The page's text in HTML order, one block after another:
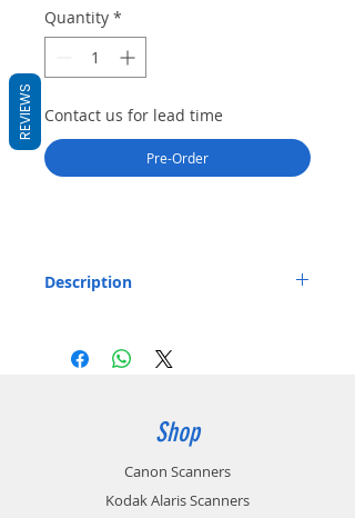
Quantity *
Contact us for lead time
Pre-Order
Description
Stores the ScanSnap iX1600, iX1400,
Part number: PA03951-0651
Shop
Canon Scanners
Kodak Alaris Scanners
REVIEWS